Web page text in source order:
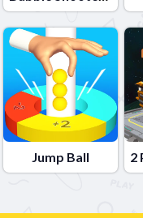
Jump Ball